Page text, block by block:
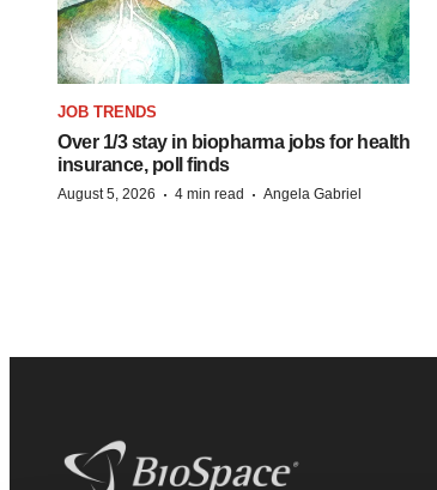
JOB TRENDS
Over 1/3 stay in biopharma jobs for health
insurance, poll finds
August 5, 2026 · 4 min read · Angela Gabriel